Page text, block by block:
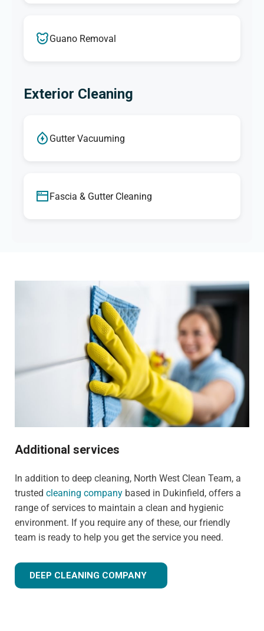
Guano Removal
Exterior Cleaning
Gutter Vacuuming
Fascia & Gutter Cleaning
Additional services
In addition to deep cleaning, North West Clean Team, a
trusted cleaning company based in Dukinfield, offers a
range of services to maintain a clean and hygienic
environment. If you require any of these, our friendly
team is ready to help you get the service you need.
DEEP CLEANING COMPANY